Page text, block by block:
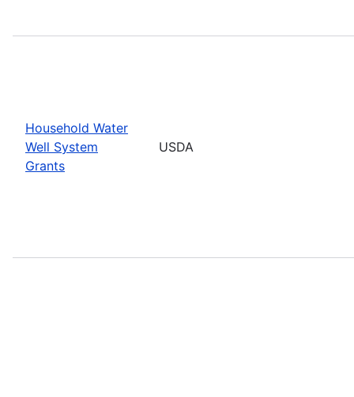
Household Water
Well System
Grants
USDA